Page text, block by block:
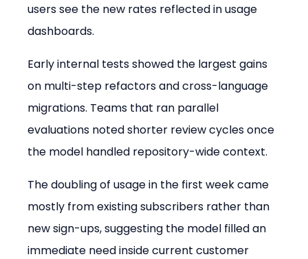
users see the new rates reflected in usage
dashboards.
Early internal tests showed the largest gains
on multi-step refactors and cross-language
migrations. Teams that ran parallel
evaluations noted shorter review cycles once
the model handled repository-wide context.
The doubling of usage in the first week came
mostly from existing subscribers rather than
new sign-ups, suggesting the model filled an
immediate need inside current customer